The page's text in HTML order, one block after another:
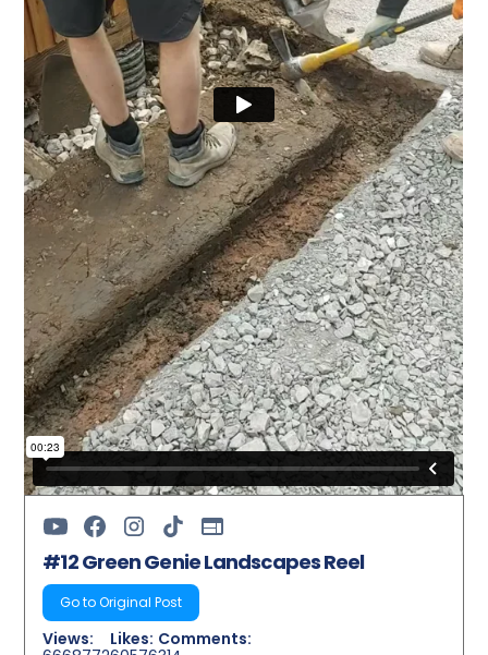
#12 Green Genie Landscapes Reel
Go to Original Post
Views:
Likes: Comments: